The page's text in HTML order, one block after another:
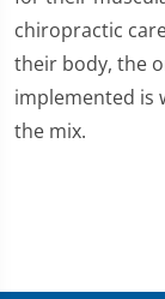
chiropractic
their body, the
implemented is
the mix.